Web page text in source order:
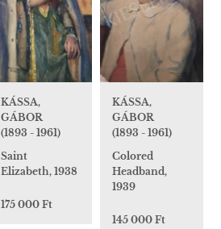
KÁSSA,
GÁBOR
(1893 - 1961)
Saint
Elizabeth, 1938
175 000 Ft
KÁSSA,
GÁBOR
(1893 - 1961)
Colored
Headband,
1939
145 000 Ft